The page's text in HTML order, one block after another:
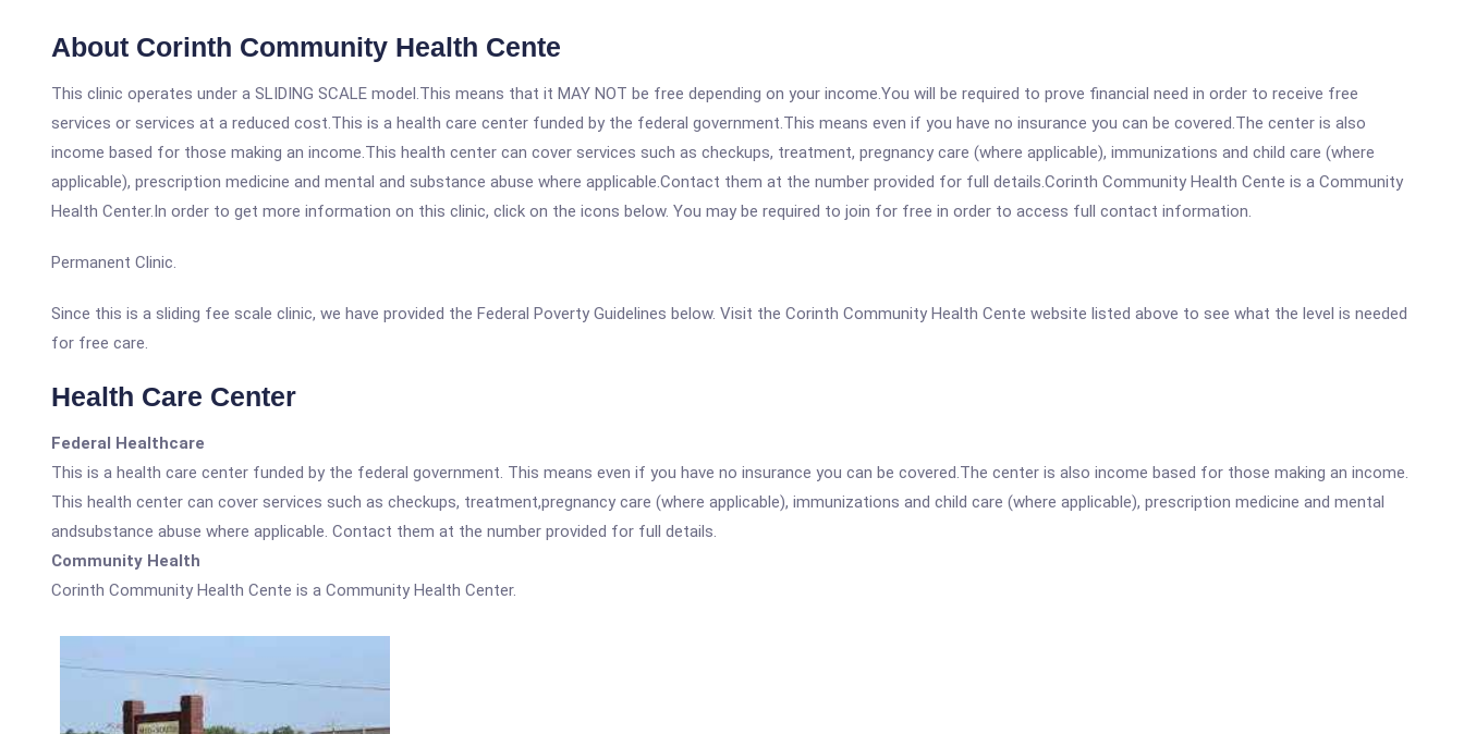
About Corinth Community Health Cente
This clinic operates under a SLIDING SCALE model.This means that it MAY NOT be free depending on your income.You will be required to prove financial need in order to receive free
services or services at a reduced cost.This is a health care center funded by the federal government.This means even if you have no insurance you can be covered.The center is also
income based for those making an income.This health center can cover services such as checkups, treatment, pregnancy care (where applicable), immunizations and child care (where
applicable), prescription medicine and mental and substance abuse where applicable.Contact them at the number provided for full details.Corinth Community Health Cente is a Community
Health Center.In order to get more information on this clinic, click on the icons below. You may be required to join for free in order to access full contact information.
Permanent Clinic.
Since this is a sliding fee scale clinic, we have provided the Federal Poverty Guidelines below. Visit the Corinth Community Health Cente website listed above to see what the level is needed
for free care.
Health Care Center
Federal Healthcare
This is a health care center funded by the federal government. This means even if you have no insurance you can be covered.The center is also income based for those making an income.
This health center can cover services such as checkups, treatment,pregnancy care (where applicable), immunizations and child care (where applicable), prescription medicine and mental
andsubstance abuse where applicable. Contact them at the number provided for full details.
Community Health
Corinth Community Health Cente is a Community Health Center.